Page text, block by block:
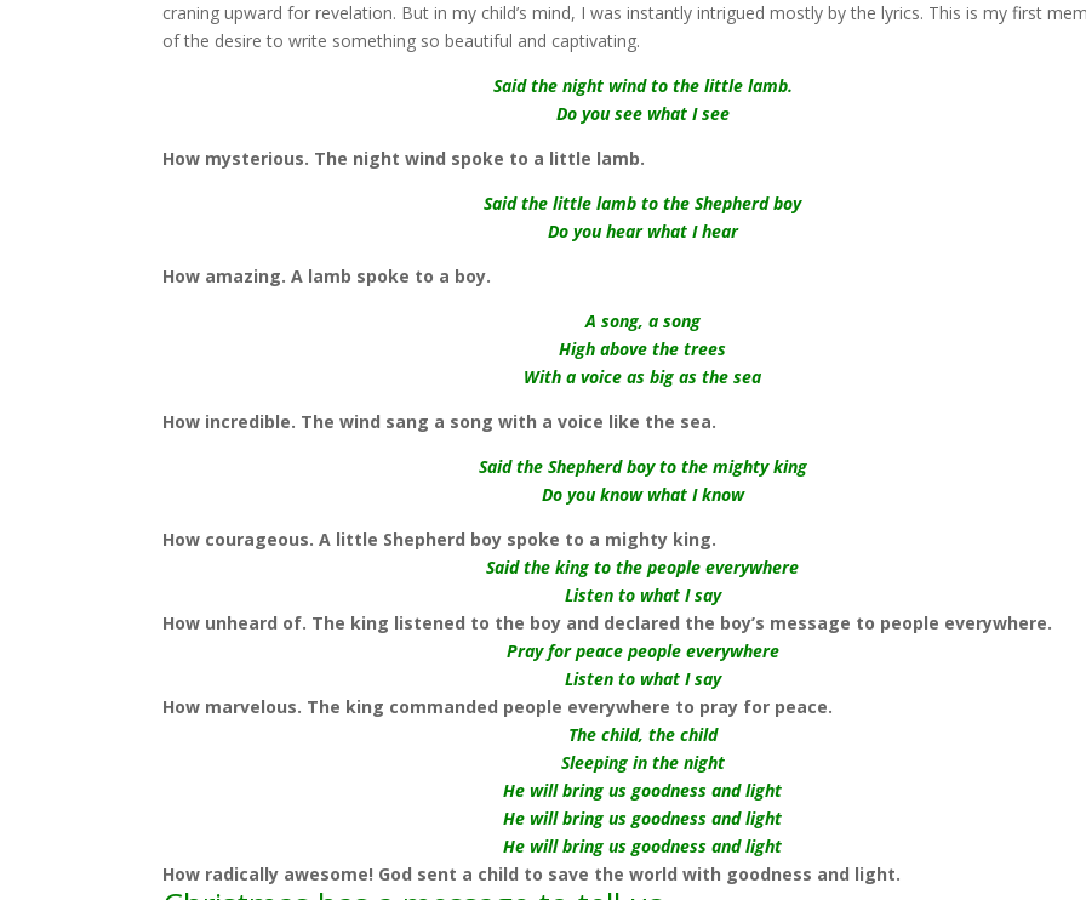
craning upward for revelation. But in my child’s mind, I was instantly intrigued mostly by the lyrics. This is my first
of the desire to write something so beautiful and captivating.
Said the night wind to the little lamb.
Do you see what I see
How mysterious. The night wind spoke to a little lamb.
Said the little lamb to the Shepherd boy
Do you hear what I hear
How amazing. A lamb spoke to a boy.
A song, a song
High above the trees
With a voice as big as the sea
How incredible. The wind sang a song with a voice like the sea.
Said the Shepherd boy to the mighty king
Do you know what I know
How courageous. A little Shepherd boy spoke to a mighty king.
Said the king to the people everywhere
Listen to what I say
How unheard of. The king listened to the boy and declared the boy’s message to people everywhere.
Pray for peace people everywhere
Listen to what I say
How marvelous. The king commanded people everywhere to pray for peace.
The child, the child
Sleeping in the night
He will bring us goodness and light
He will bring us goodness and light
He will bring us goodness and light
How radically awesome! God sent a child to save the world with goodness and light.